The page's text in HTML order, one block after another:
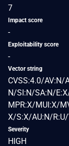
7
Impact score
-
Exploitability score
-
Vector string
CVSS:4.0/AV:N/
N/SI:N/SA:N/
MPR:X/MUI:X/
X/S:X/AU:N/
Severity
HIGH